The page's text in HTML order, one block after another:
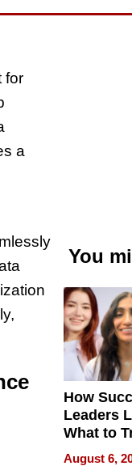
for
a
You
How
Leaders
What to
August 6,